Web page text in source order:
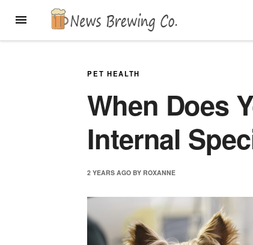
MENU
PET HEALTH
When Does
Internal
2 YEARS AGO BYROXANNE